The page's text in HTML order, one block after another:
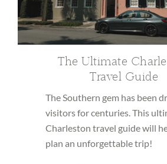
The Ultimate
Travel Guide
The Southern gem has been
visitors for centuries. This
Charleston travel guide will
plan an unforgettable trip!